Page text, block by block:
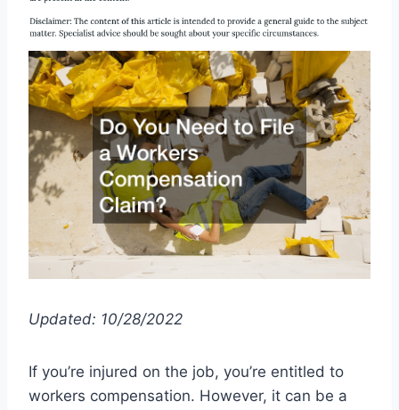
Updated: 10/28/2022
If you’re injured on the job, you’re entitled to
workers compensation. However, it can be a